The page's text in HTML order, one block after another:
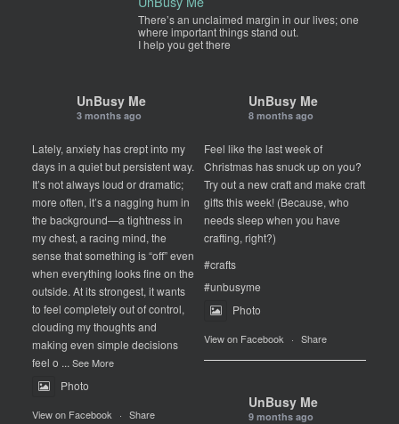
There’s an unclaimed margin in our lives; one
where important things stand out.
I help you get there
UnBusy Me
3 months ago
Lately, anxiety has crept into my
days in a quiet but persistent way.
It’s not always loud or dramatic;
more often, it’s a nagging hum in
the background—a tightness in
my chest, a racing mind, the
sense that something is “off” even
when everything looks fine on the
outside. At its strongest, it wants
to feel completely out of control,
clouding my thoughts and
making even simple decisions
feel o ... See More
Photo
View on Facebook · Share
UnBusy Me
8 months ago
Feel like the last week of
Christmas has snuck up on you?
Try out a new craft and make craft
gifts this week! (Because, who
needs sleep when you have
crafting, right?)
#crafts
#unbusyme
Photo
View on Facebook · Share
UnBusy Me
9 months ago